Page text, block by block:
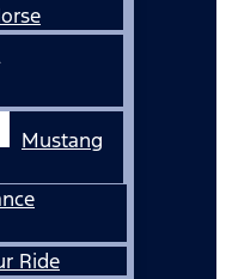
Mustang
Ride